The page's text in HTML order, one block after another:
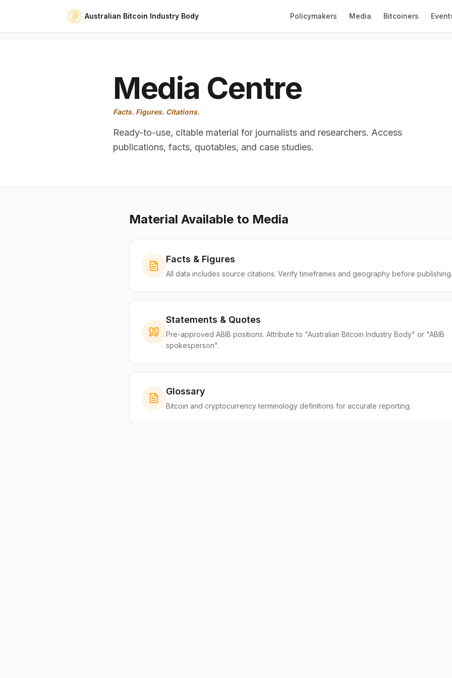
Australian Bitcoin Industry Body Policymakers Media Bitcoiners
Media Centre
Facts. Figures. Citations.
Ready-to-use, citable material for journalists and researchers. Access
publications, facts, quotables, and case studies.
Material Available to Media
Facts & Figures
All data includes source citations. Verify timeframes and geography before publishing.
Statements & Quotes
Pre-approved ABIB positions. Attribute to "Australian Bitcoin Industry Body" or "ABIB
spokesperson".
Glossary
Bitcoin and cryptocurrency terminology definitions for accurate reporting.